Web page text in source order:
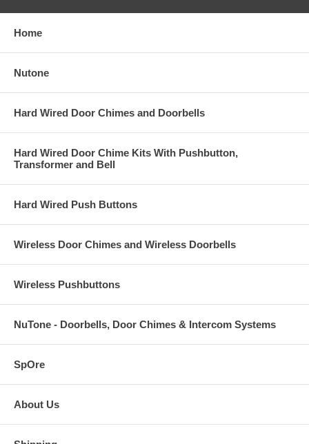
Home
Nutone
Hard Wired Door Chimes and Doorbells
Hard Wired Door Chime Kits With Pushbutton,
Transformer and Bell
Hard Wired Push Buttons
Wireless Door Chimes and Wireless Doorbells
Wireless Pushbuttons
NuTone - Doorbells, Door Chimes & Intercom Systems
SpOre
About Us